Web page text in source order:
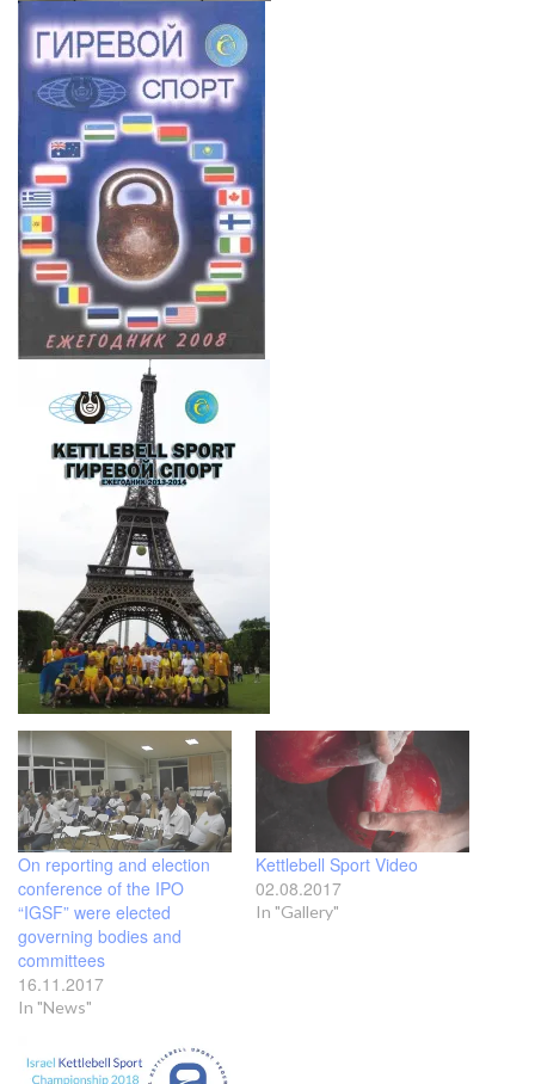
On reporting and election
conference of the IPO
“IGSF” were elected
governing bodies and
committees
16.11.2017
In "News"
Kettlebell Sport Video
02.08.2017
In "Gallery"